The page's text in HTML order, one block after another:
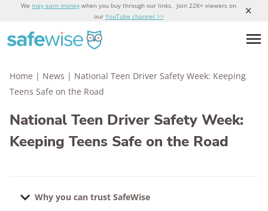
We may earn money when you buy through our links. Join 22K+ viewers on
our YouTube channel >>
Home | News | National Teen Driver Safety Week: Keeping
Teens Safe on the Road
National Teen Driver Safety Week:
Keeping Teens Safe on the Road
Why you can trust SafeWise